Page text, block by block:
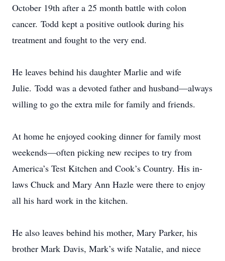
October 19th after a 25 month battle with colon
cancer. Todd kept a positive outlook during his
treatment and fought to the very end.
He leaves behind his daughter Marlie and wife
Julie. Todd was a devoted father and husband—always
willing to go the extra mile for family and friends.
At home he enjoyed cooking dinner for family most
weekends—often picking new recipes to try from
America’s Test Kitchen and Cook’s Country. His in-
laws Chuck and Mary Ann Hazle were there to enjoy
all his hard work in the kitchen.
He also leaves behind his mother, Mary Parker, his
brother Mark Davis, Mark’s wife Natalie, and niece